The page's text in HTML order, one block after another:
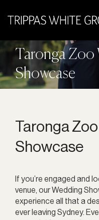
Taronga Zoo
Showcase
Taronga
Showcase
If you’re engaged and
venue, our Wedding
experience all that a
ever leaving Sydney.